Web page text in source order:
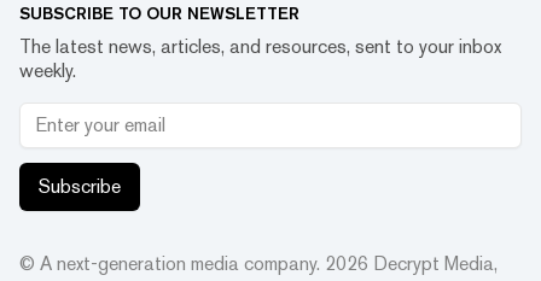
SUBSCRIBE TO OUR NEWSLETTER
The latest news, articles, and resources, sent to your inbox
weekly.
Subscribe
© A next-generation media company. 2026 Decrypt Media,